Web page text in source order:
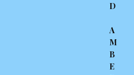
D
A
M
B
E